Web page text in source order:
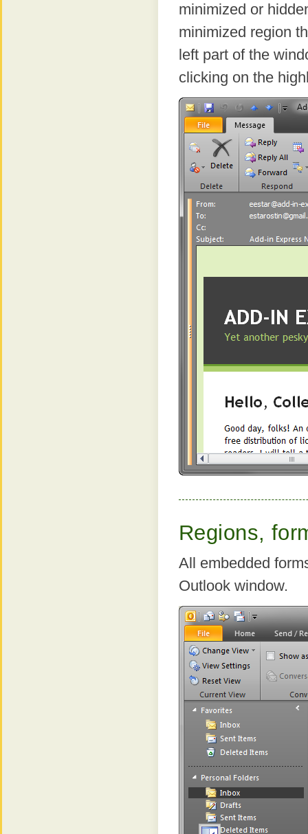
minimized or
minimized region
left part of the
clicking on the
Regions,
All embedded
Outlook window.